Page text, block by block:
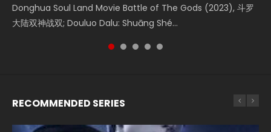
Donghua Soul Land Movie Battle of The Gods (2023), 斗罗
大陆双神战双; Douluo Dalu: Shuāng Shé...
Movie Beauty Of Tang Men, The Tangs’ Creed, Tang Men
Zhi Mei Ren Jiang Hu, 美人江...
falls into chaos after the sun disappears, forcing a
reclusive astronomer...
Watch Online Chinese Anime Movie L.O.R.D: Legend of
Ravaging Dynasties 2, Cold-B...
Creation of the Gods Ⅰ: Kingdom of Storms (2023) Watch
Donghua Chinese Movie Creation of the Gods Ⅰ: Kingdom
RECOMMENDED SERIES